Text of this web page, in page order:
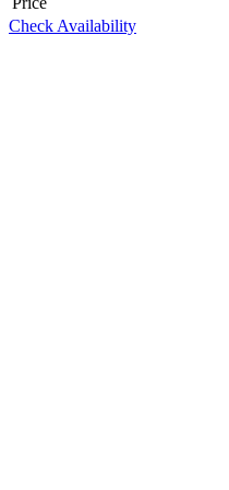
Check Availability